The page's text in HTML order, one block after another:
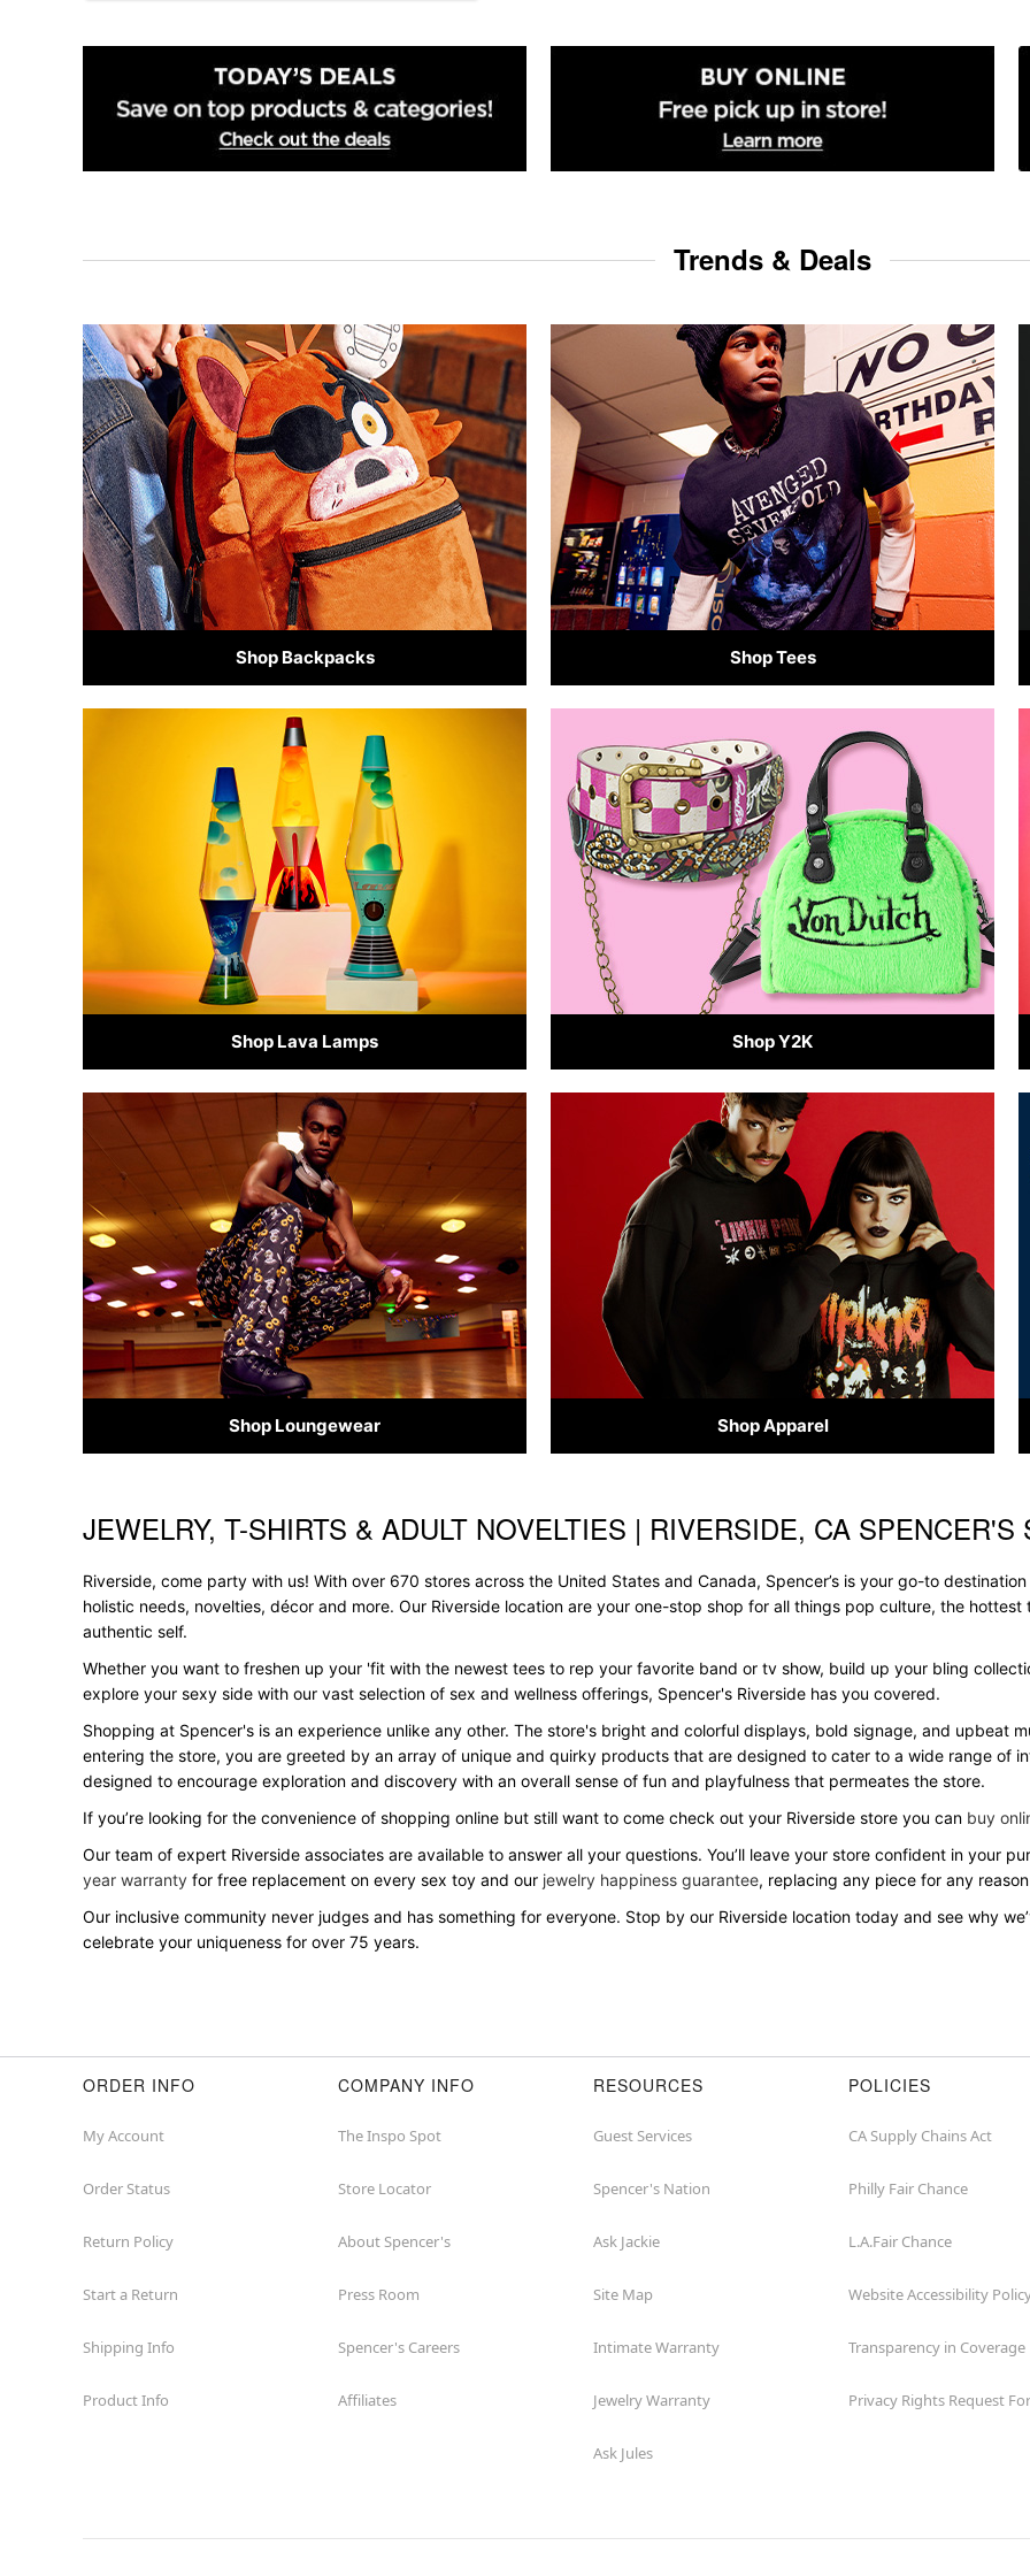
Trends & Deals
Shop Backpacks Shop Tees
Shop Lava Lamps Shop Y2K
Shop Loungewear Shop Apparel
Skip link
JEWELRY, T-SHIRTS & ADULT NOVELTIES | RIVERSIDE, CA SPENCER'S
Riverside, come party with us! With over 670 stores across the United States and Canada, Spencer’s is your go-to
holistic needs, novelties, décor and more. Our Riverside location are your one-stop shop for all things pop culture, the
authentic self.
Whether you want to freshen up your 'fit with the newest tees to rep your favorite band or tv show, build up your bling
explore your sexy side with our vast selection of sex and wellness offerings, Spencer's Riverside has you covered.
Shopping at Spencer's is an experience unlike any other. The store's bright and colorful displays, bold signage, and upbeat
entering the store, you are greeted by an array of unique and quirky products that are designed to cater to a wide range of
designed to encourage exploration and discovery with an overall sense of fun and playfulness that permeates the store.
If you’re looking for the convenience of shopping online but still want to come check out your Riverside store you can buy
Our team of expert Riverside associates are available to answer all your questions. You’ll leave your store confident in your
year warranty for free replacement on every sex toy and our jewelry happiness guarantee, replacing any piece for any
Our inclusive community never judges and has something for everyone. Stop by our Riverside location today and see why
celebrate your uniqueness for over 75 years.
ORDER INFO
My Account
Order Status
Return Policy
Start a Return
Shipping Info
Product Info
COMPANY INFO
The Inspo Spot
Store Locator
About Spencer's
Press Room
Spencer's Careers
Affiliates
RESOURCES
Guest Services
Spencer's Nation
Ask Jackie
Site Map
Intimate Warranty
Jewelry Warranty
Ask Jules
POLICIES
CA Supply Chains Act
Philly Fair Chance
L.A.Fair Chance
Website Accessibility
Transparency in Coverage
Privacy Rights Request